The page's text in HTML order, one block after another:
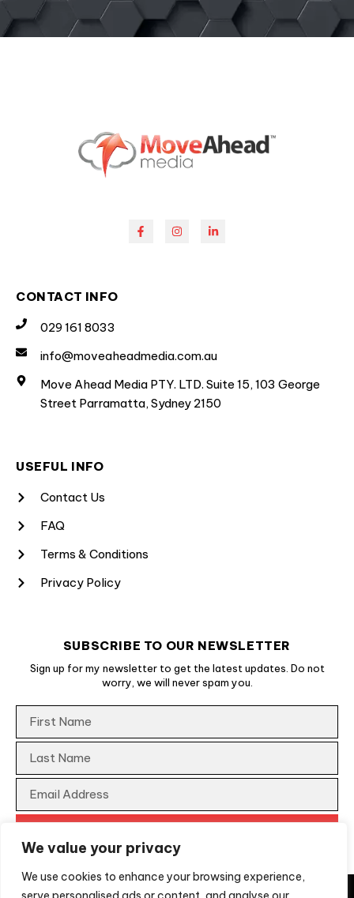
We value your privacy
We use cookies to enhance your browsing experience,
CONTACT INFO
029 161 8033
info@moveaheadmedia.com.au
Move Ahead Media PTY. LTD. Suite 15, 103 George
Street Parramatta, Sydney 2150
USEFUL INFO
Contact Us
FAQ
Terms & Conditions
Privacy Policy
SUBSCRIBE TO OUR NEWSLETTER
Sign up for my newsletter to get the latest updates. Do not
worry, we will never spam you.
They say imitation is a form of flattery, unfortunately, not